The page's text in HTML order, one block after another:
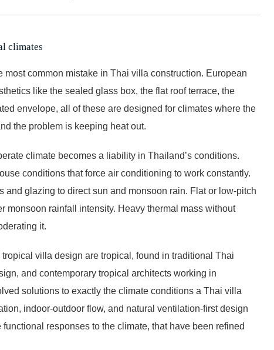
climates
common mistake in Thai villa construction. European
like the sealed glass box, the flat roof terrace, the
envelope, all of these are designed for climates where the
the problem is keeping heat out.
climate becomes a liability in Thailand’s conditions.
conditions that force air conditioning to work constantly.
and glazing to direct sun and monsoon rain. Flat or low-pitch
monsoon rainfall intensity. Heavy thermal mass without
it.
villa design are tropical, found in traditional Thai
and contemporary tropical architects working in
solutions to exactly the climate conditions a Thai villa
indoor-outdoor flow, and natural ventilation-first design
responses to the climate, that have been refined